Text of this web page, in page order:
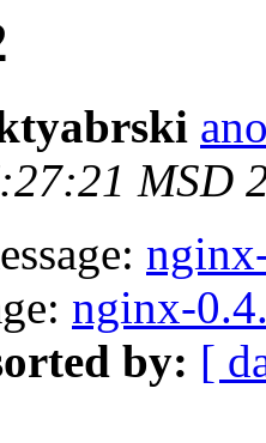
MSD
nginx-
by: [